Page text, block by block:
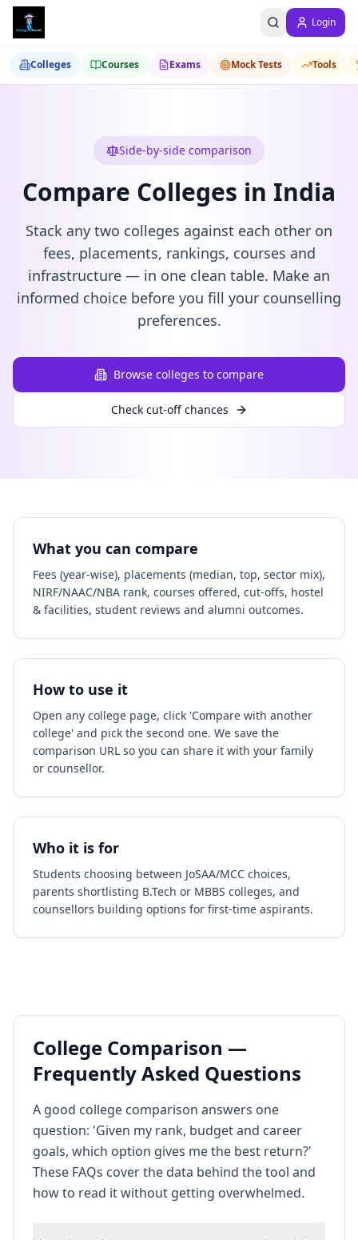
Login
Colleges Courses Exams Mock Tests Tools
Side-by-side comparison
Compare Colleges in India
Stack any two colleges against each other on
fees, placements, rankings, courses and
infrastructure — in one clean table. Make an
informed choice before you fill your counselling
preferences.
Browse colleges to compare
Check cut-off chances
What you can compare
Fees (year-wise), placements (median, top, sector mix),
NIRF/NAAC/NBA rank, courses offered, cut-offs, hostel
& facilities, student reviews and alumni outcomes.
How to use it
Open any college page, click 'Compare with another
college' and pick the second one. We save the
comparison URL so you can share it with your family
or counsellor.
Who it is for
Students choosing between JoSAA/MCC choices,
parents shortlisting B.Tech or MBBS colleges, and
counsellors building options for first-time aspirants.
College Comparison —
Frequently Asked Questions
A good college comparison answers one
question: 'Given my rank, budget and career
goals, which option gives me the best return?'
These FAQs cover the data behind the tool and
how to read it without getting overwhelmed.